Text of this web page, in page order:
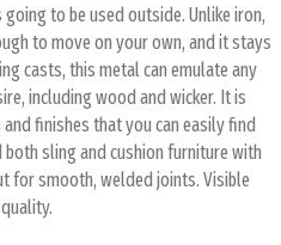
to be used outside. Unlike iron,
to move on your own, and it stays
casts, this metal can emulate any
including wood and wicker. It is
finishes that you can easily find
sling and cushion furniture with
for smooth, welded joints. Visible